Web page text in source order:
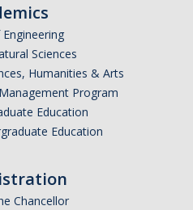
Sciences
Humanities & Arts
Program
Education
Education
Chancellor